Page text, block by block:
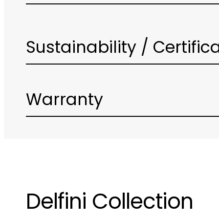
Sustainability /
Warranty
Delfini Collection